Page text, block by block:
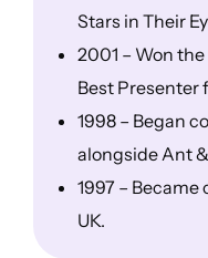
Stars in Their
2001 – Won
Best Presenter
1998 – Began
alongside Ant
1997 –
UK.